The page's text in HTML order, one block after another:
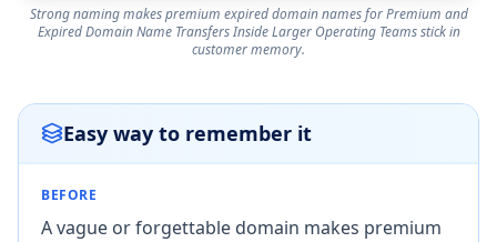
Strong naming makes premium expired domain names for Premium and
Expired Domain Name Transfers Inside Larger Operating Teams stick in
customer memory.
Easy way to remember it
BEFORE
A vague or forgettable domain makes premium